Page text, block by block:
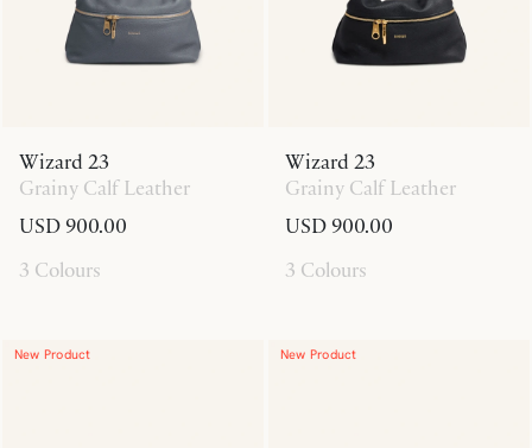
Wizard 23
Grainy Calf Leather
USD 900.00
3 Colours
Wizard 23
Grainy Calf Leather
USD 900.00
3 Colours
New Product New Product